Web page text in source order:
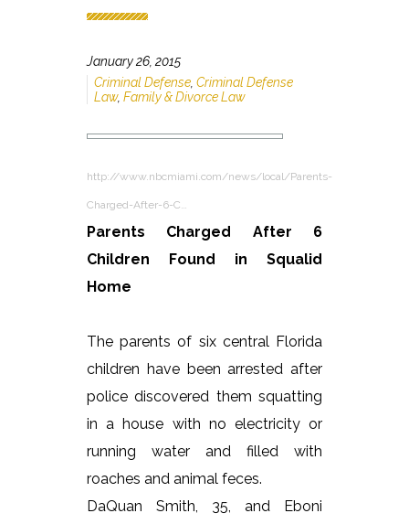
January 26, 2015
Criminal Defense, Criminal Defense
Law, Family & Divorce Law
http://www.nbcmiami.com/news/local/Parents-
Charged-After-6-C…
Parents Charged After 6
Children Found in Squalid
Home
The parents of six central Florida
children have been arrested after
police discovered them squatting
in a house with no electricity or
running water and filled with
roaches and animal feces.
DaQuan Smith, 35, and Eboni